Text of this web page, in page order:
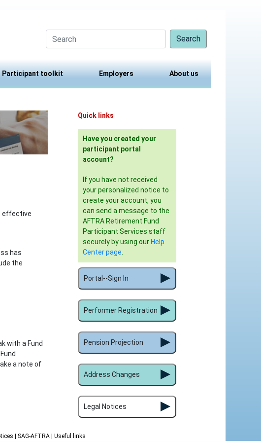
Search
Participant toolkit Employers About us
effective
has
the
with a Fund
a note of
Quick links
Have you created your
participant portal
account?
If you have not received
your personalized notice to
create your account, you
can send a message to the
AFTRA Retirement Fund
Participant Services staff
securely by using our Help
Center page
Portal--Sign In
Performer Registration
Pension Projection
Address Changes
Legal Notices
| SAG-AFTRA | Useful links